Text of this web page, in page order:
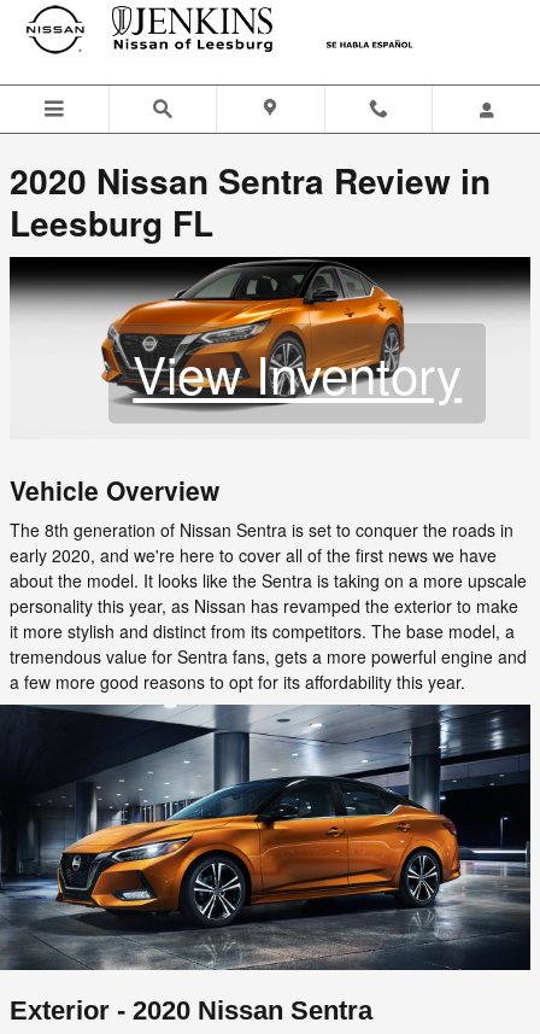
Skip to main content
Jenkins Nissan of Leesburg
2020 Nissan Sentra Review in
Leesburg FL
View Inventory
Vehicle Overview
The 8th generation of Nissan Sentra is set to conquer the roads in
early 2020, and we're here to cover all of the first news we have
about the model. It looks like the Sentra is taking on a more upscale
personality this year, as Nissan has revamped the exterior to make
it more stylish and distinct from its competitors. The base model, a
tremendous value for Sentra fans, gets a more powerful engine and
a few more good reasons to opt for its affordability this year.
Exterior - 2020 Nissan Sentra